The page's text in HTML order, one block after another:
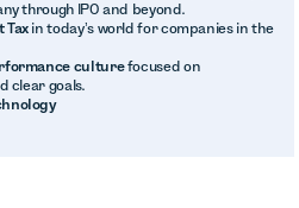
through IPO and beyond.
Taxin today’s world for companies in the
culturefocused on
clear goals.